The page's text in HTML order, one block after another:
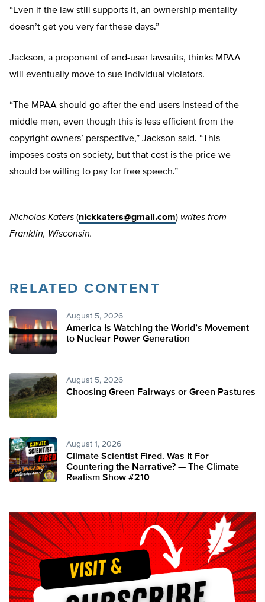
“Even if the law still supports it, an ownership mentality
doesn’t get you very far these days.”
Jackson, a proponent of end-user lawsuits, thinks MPAA
will eventually move to sue individual violators.
“The MPAA should go after the end users instead of the
middle men, even though this is less efficient from the
copyright owners’ perspective,” Jackson said. “This
imposes costs on society, but that cost is the price we
should be willing to pay for free speech.”
Nicholas Katers (nickkaters@gmail.com) writes from
Franklin, Wisconsin.
RELATED CONTENT
August 5, 2026
America Is Watching the World’s Movement
to Nuclear Power Generation
August 5, 2026
Choosing Green Fairways or Green Pastures
August 1, 2026
Climate Scientist Fired. Was It For
Countering the Narrative? — The Climate
Realism Show #210